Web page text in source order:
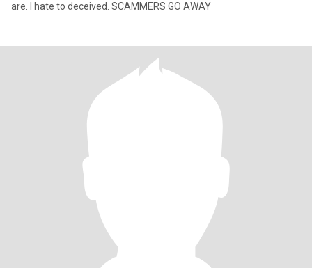
are. I hate to deceived. SCAMMERS GO AWAY